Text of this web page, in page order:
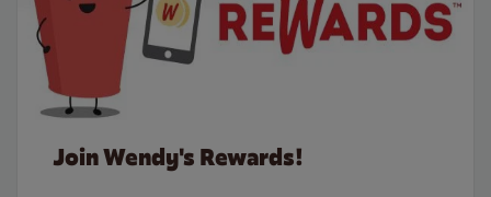
Join Wendy's Rewards!